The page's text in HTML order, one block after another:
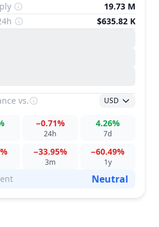
19.73 M
$635.82 K
vs. USD
24h
−0.71%
7d
4.26%
3m
−33.95%
1y
−60.49%
Neutral